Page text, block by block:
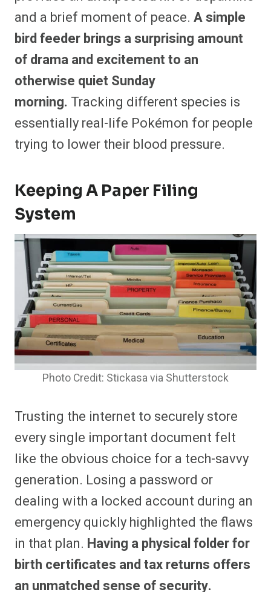
and a brief moment of peace. A simple
bird feeder brings a surprising amount
of drama and excitement to an
otherwise quiet Sunday
morning. Tracking different species is
essentially real-life Pokémon for people
trying to lower their blood pressure.
Keeping A Paper Filing
System
Photo Credit: Stickasa via Shutterstock
Trusting the internet to securely store
every single important document felt
like the obvious choice for a tech-savvy
generation. Losing a password or
dealing with a locked account during an
emergency quickly highlighted the flaws
in that plan. Having a physical folder for
birth certificates and tax returns offers
an unmatched sense of security.